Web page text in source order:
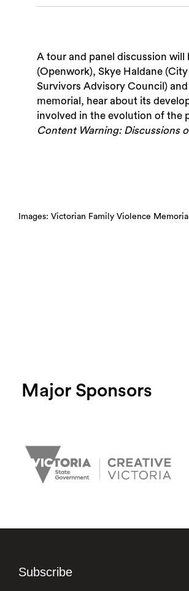
A tour and panel discussion
(Openwork), Skye Haldane
Survivors Advisory Council)
memorial, hear about its
involved in the evolution of the
Content Warning: Discussions
Images: Victorian Family Violence
Major Sponsors
Subscribe